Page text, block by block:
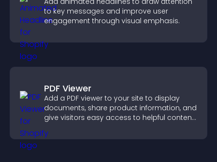
to key messages and improve user
engagement through visual emphasis.
PDF Viewer
Add a PDF viewer to your site to display
documents, share product information, and
give visitors easy access to helpful content